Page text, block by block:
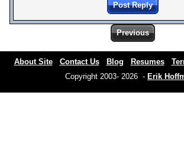
Post Reply
Previous
About Site Contact Us Blog Resumes
Copyright 2003- 2026 - Erik